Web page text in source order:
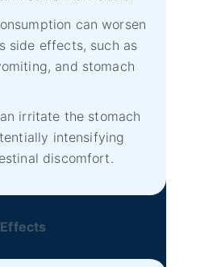
can worsen
side effects, such as
and stomach
irritate the stomach
intensifying
discomfort.